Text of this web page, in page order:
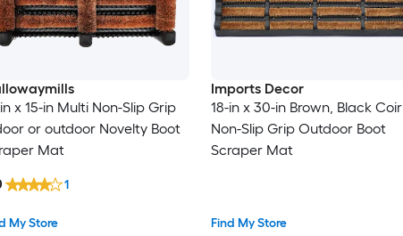
x 15-in Multi Non-Slip Grip
or outdoor Novelty Boot
Mat
My Store
1
Imports Decor
18-in x 30-in Brown, Black Coir
Non-Slip Grip Outdoor Boot
Scraper Mat
Find My Store